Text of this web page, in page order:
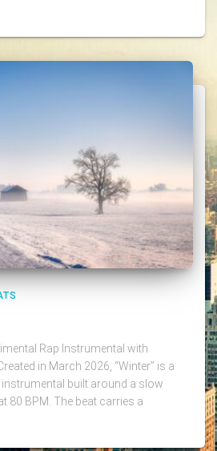
Rap Instrumental with
in March 2026, “Winter” is a
built around a slow
80 BPM. The beat carries a